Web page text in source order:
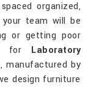
organized,
your team will be
or getting poor
for Laboratory
, manufactured by
design furniture